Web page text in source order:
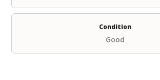
Condition
Good